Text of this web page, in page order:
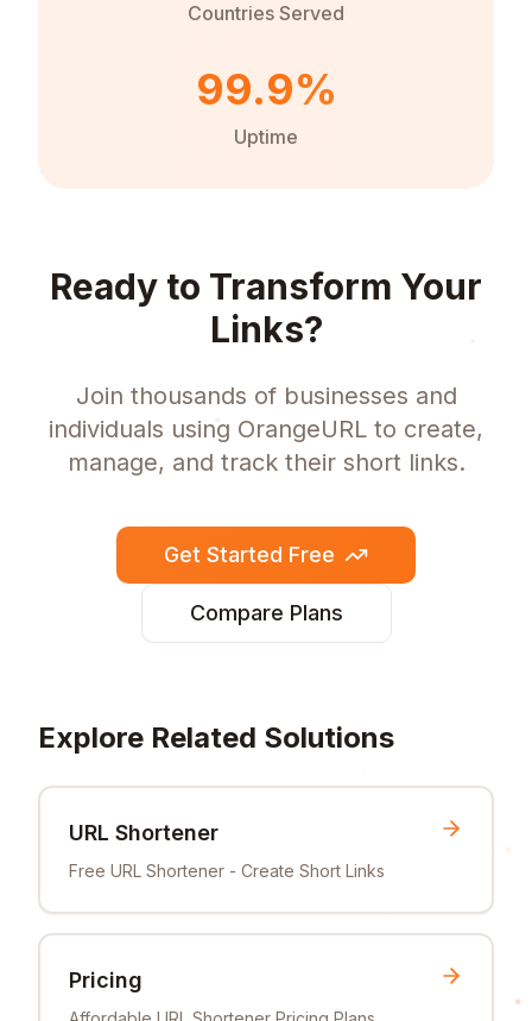
Countries Served
99.9%
Uptime
Ready to Transform Your
Links?
Join thousands of businesses and
individuals using OrangeURL to create,
manage, and track their short links.
Get Started Free
Compare Plans
Explore Related Solutions
URL Shortener
Free URL Shortener - Create Short Links
Pricing